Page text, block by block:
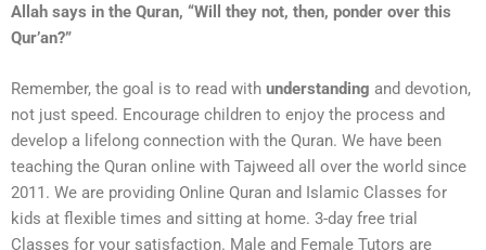
Allah says in the Quran, “Will they not, then, ponder over this
Qur’an?”
Remember, the goal is to read with understanding and devotion,
not just speed. Encourage children to enjoy the process and
develop a lifelong connection with the Quran. We have been
teaching the Quran online with Tajweed all over the world since
2011. We are providing Online Quran and Islamic Classes for
kids at flexible times and sitting at home. 3-day free trial
Classes for your satisfaction. Male and Female Tutors are